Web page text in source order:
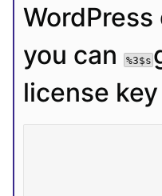
you can
%3$s
license